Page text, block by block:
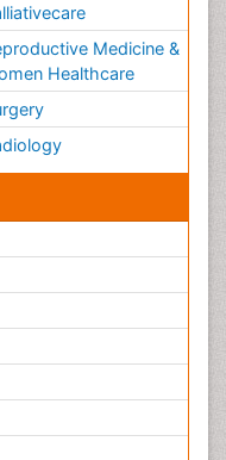
Medicine &
Healthcare